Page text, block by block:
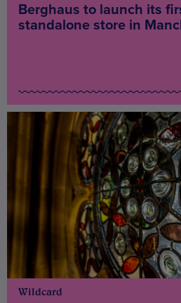
Berghaus to launch its
standalone store in
Wildcard